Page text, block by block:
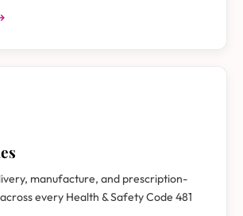
manufacture, and prescription-
every Health & Safety Code 481